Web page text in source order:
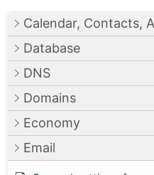
Calendar, Contacts,
Database
DNS
Domains
Economy
Email